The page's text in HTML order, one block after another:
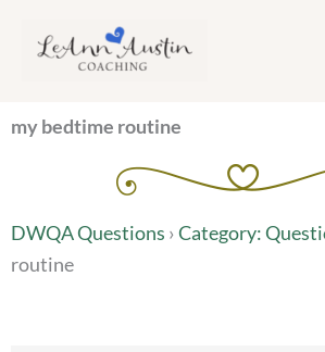
my bedtime routine
DWQA Questions ›Category:
routine